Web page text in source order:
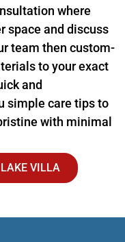
where
space and discuss
team then custom-
to your exact
and
simple care tips to
with minimal
VILLA